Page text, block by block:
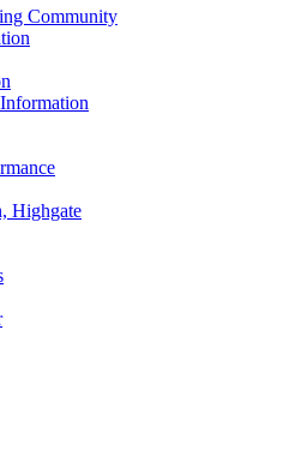
Community
Highgate